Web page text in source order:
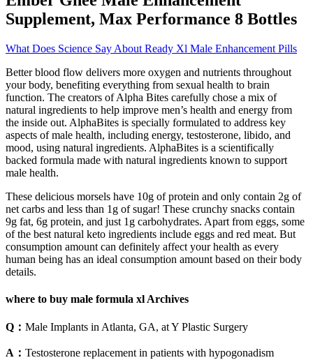
Supplement, Max Performance 8 Bottles
What Does Science Say About Ready Xl Male Enhancement Pills
Better blood flow delivers more oxygen and nutrients throughout
your body, benefiting everything from sexual health to brain
function. The creators of Alpha Bites carefully chose a mix of
natural ingredients to help improve men’s health and energy from
the inside out. AlphaBites is specially formulated to address key
aspects of male health, including energy, testosterone, libido, and
mood, using natural ingredients. AlphaBites is a scientifically
backed formula made with natural ingredients known to support
male health.
These delicious morsels have 10g of protein and only contain 2g of
net carbs and less than 1g of sugar! These crunchy snacks contain
9g fat, 6g protein, and just 1g carbohydrates. Apart from eggs, some
of the best natural keto ingredients include eggs and red meat. But
consumption amount can definitely affect your health as every
human being has an ideal consumption amount based on their body
details.
where to buy male formula xl Archives
Q： Male Implants in Atlanta, GA, at Y Plastic Surgery
A： Testosterone replacement in patients with hypogonadism